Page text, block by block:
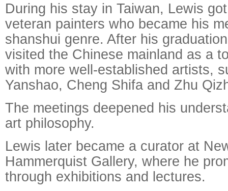
During his stay in Taiwan, Lewis
veteran painters who became his
shanshui genre. After his
visited the Chinese mainland as a
with more well-established artists,
Yanshao, Cheng Shifa and Zhu
The meetings deepened his
art philosophy.
Lewis later became a curator at
Hammerquist Gallery, where he
through exhibitions and lectures.